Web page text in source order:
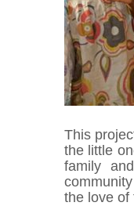
This
the little
family
the love of